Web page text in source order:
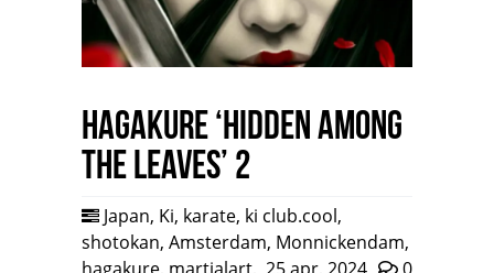
HAGAKURE ‘Hidden among
the leaves’ 2
Japan, Ki, karate, ki club.cool,
shotokan, Amsterdam, Monnickendam,
hagakure, martialart, 25 apr, 2024 0